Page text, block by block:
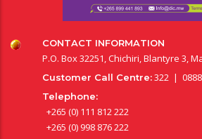
CONTACT INFORMATION
P.O. Box 32251, Chichiri, Blantyre 3,
Customer Call Centre:322 | 0888
Telephone:
+265 (0) 111 812 222
+265 (0) 998 876 222